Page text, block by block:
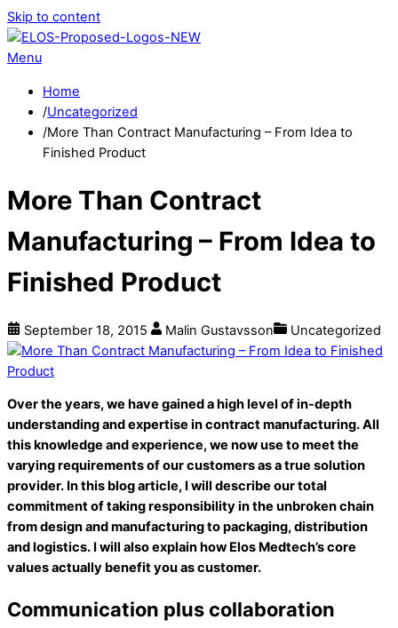
Skip to content
Menu
Home
/Uncategorized
/More Than Contract Manufacturing – From Idea to
Finished Product
More Than Contract
Manufacturing – From Idea to
Finished Product
September 18, 2015 Malin Gustavsson Uncategorized
Over the years, we have gained a high level of in-depth
understanding and expertise in contract manufacturing. All
this knowledge and experience, we now use to meet the
varying requirements of our customers as a true solution
provider. In this blog article, I will describe our total
commitment of taking responsibility in the unbroken chain
from design and manufacturing to packaging, distribution
and logistics. I will also explain how Elos Medtech’s core
values actually benefit you as customer.
Communication plus collaboration